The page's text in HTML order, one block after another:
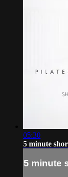
05:30
5 minute
5 minute